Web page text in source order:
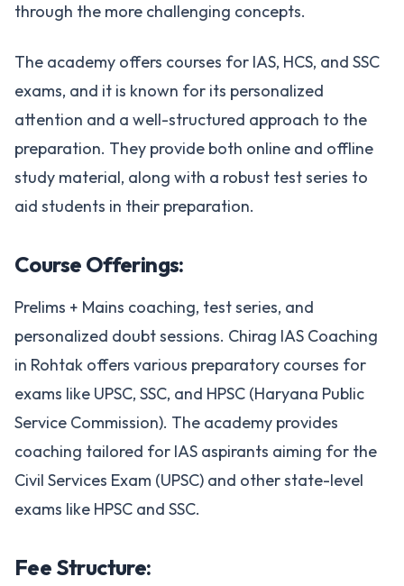
through the more challenging concepts​.
The academy offers courses for IAS, HCS, and SSC
exams, and it is known for its personalized
attention and a well-structured approach to the
preparation. They provide both online and offline
study material, along with a robust test series to
aid students in their preparation.
Course Offerings:
Prelims + Mains coaching, test series, and
personalized doubt sessions. Chirag IAS Coaching
in Rohtak offers various preparatory courses for
exams like UPSC, SSC, and HPSC (Haryana Public
Service Commission). The academy provides
coaching tailored for IAS aspirants aiming for the
Civil Services Exam (UPSC) and other state-level
exams like HPSC and SSC.
Fee Structure: